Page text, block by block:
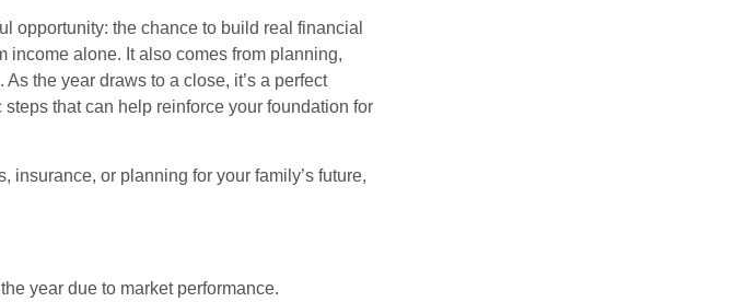
opportunity: the chance to build real financial
income alone. It also comes from planning,
the year draws to a close, it’s a perfect
that can help reinforce your foundation for
insurance, or planning for your family’s future,
year due to market performance.